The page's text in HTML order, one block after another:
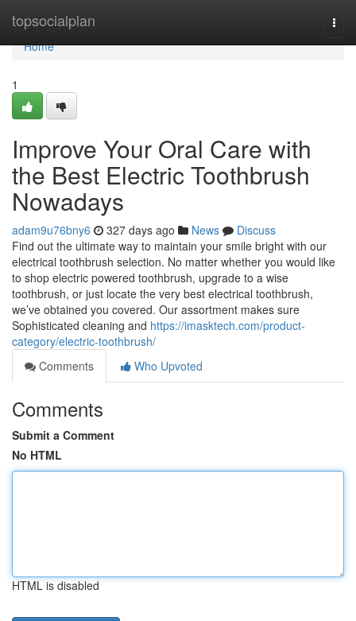
topsocialplan
Home
Home
1
Improve Your Oral Care with
the Best Electric Toothbrush
Nowadays
adam9u76bny6 327 days ago News
Discuss
Find out the ultimate way to maintain your smile bright with our
electrical toothbrush selection. No matter whether you would like
to shop electric powered toothbrush, upgrade to a wise
toothbrush, or just locate the very best electrical toothbrush,
we’ve obtained you covered. Our assortment makes sure
Sophisticated cleaning and https://imasktech.com/product-
category/electric-toothbrush/
Comments
Who Upvoted
Comments
Submit a Comment
No HTML
HTML is disabled